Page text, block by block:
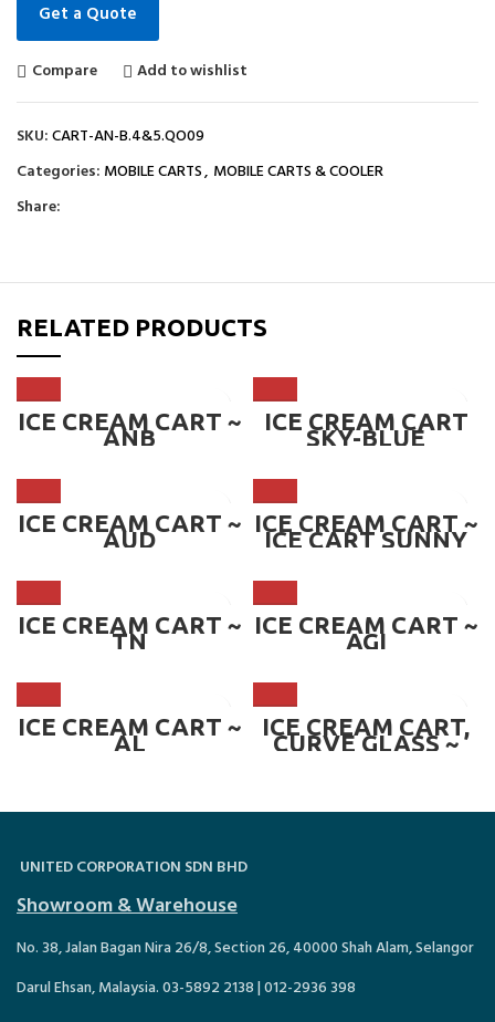
Get a Quote
Compare Add to wishlist
SKU:CART-AN-B.4&5.QO09
Categories: MOBILE CARTS, MOBILE CARTS & COOLER
Share:
RELATED PRODUCTS
ICE CREAM CART ~
ANB
ICE CREAM CART
SKY-BLUE
DESIGNED WITH
W1200*D850*H23
60 mm ~ CART-
ANC
ICE CREAM CART ~
AUD
ICE CREAM CART ~
ICE CART SUNNY
16
ICE CREAM CART ~
TN
ICE CREAM CART ~
AGI
ICE CREAM CART ~
AL
ICE CREAM CART,
CURVE GLASS ~
CART-EMCG.8
UNITED CORPORATION SDN BHD
Showroom & Warehouse
No. 38, Jalan Bagan Nira 26/8, Section 26, 40000 Shah Alam, Selangor
Darul Ehsan, Malaysia. 03-5892 2138 | 012-2936 398